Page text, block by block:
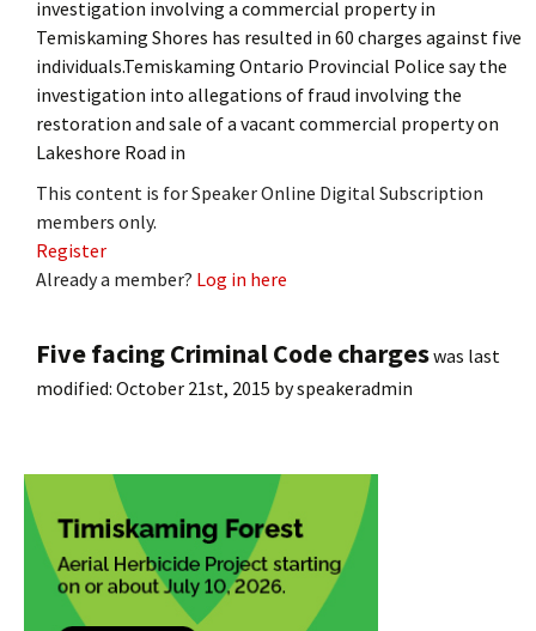
investigation involving a commercial property in
Temiskaming Shores has resulted in 60 charges against five
individuals.Temiskaming Ontario Provincial Police say the
investigation into allegations of fraud involving the
restoration and sale of a vacant commercial property on
Lakeshore Road in
This content is for Speaker Online Digital Subscription
members only.
Register
Already a member? Log in here
Five facing Criminal Code chargeswas last
modified: October 21st, 2015 byspeakeradmin